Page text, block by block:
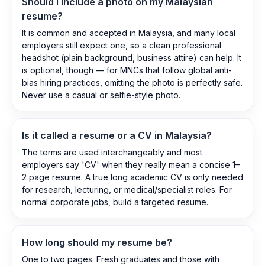
resume?
It is common and accepted in Malaysia, and many local
employers still expect one, so a clean professional
headshot (plain background, business attire) can help. It
is optional, though — for MNCs that follow global anti-
bias hiring practices, omitting the photo is perfectly safe.
Never use a casual or selfie-style photo.
Is it called a resume or a CV in Malaysia?
The terms are used interchangeably and most
employers say 'CV' when they really mean a concise 1–
2 page resume. A true long academic CV is only needed
for research, lecturing, or medical/specialist roles. For
normal corporate jobs, build a targeted resume.
How long should my resume be?
One to two pages. Fresh graduates and those with